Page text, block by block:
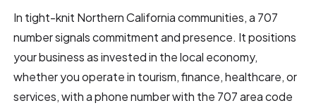
In tight-knit Northern California communities, a 707
number signals commitment and presence. It positions
your business as invested in the local economy,
whether you operate in tourism, finance, healthcare, or
services, with a phone number with the 707 area code